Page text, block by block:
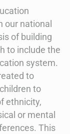
our national
of building
to include the
system.
to
to
ethnicity,
or mental
This